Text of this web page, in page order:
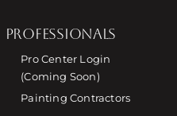
PROFESSIONALS
Pro Center Login
(Coming Soon)
Painting Contractors